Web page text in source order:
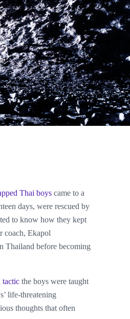
Thai boys came to a
days, were rescued by
to know how they kept
coach, Ekapol
Thailand before becoming
tactic the boys were taught
life-threatening
thoughts that often